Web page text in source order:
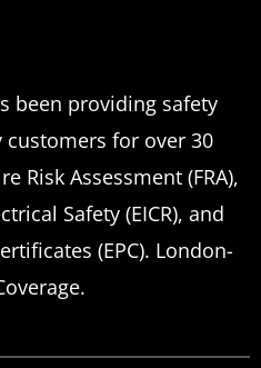
Safety
requiring urgent
property owners
expired
been providing safety
for over 30
Risk Assessment (FRA),
Safety (EICR), and
(EPC). London-